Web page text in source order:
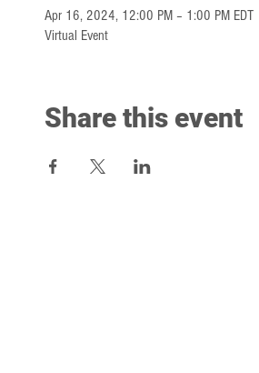
Apr 16, 2024, 12:00 PM – 1:00 PM EDT
Virtual Event
Share this event